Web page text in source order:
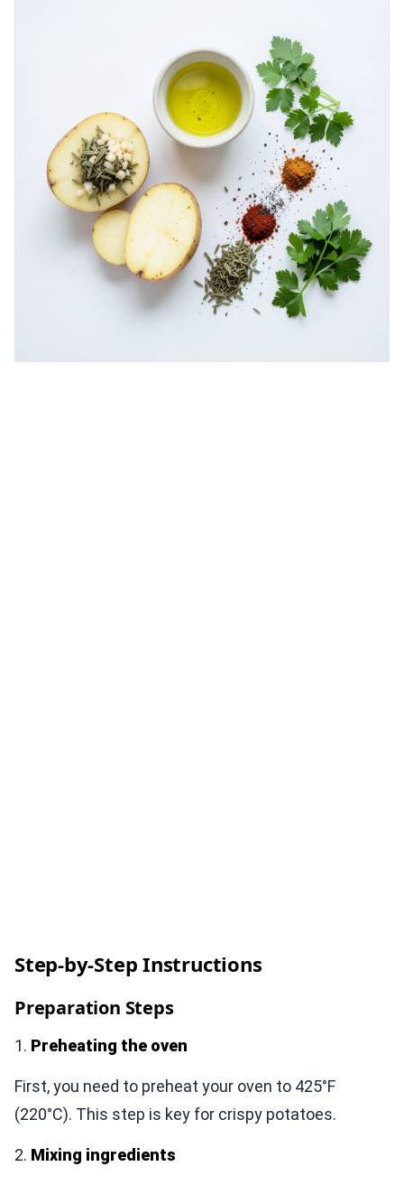
Step-by-Step Instructions
Preparation Steps
1. Preheating the oven
First, you need to preheat your oven to 425°F
(220°C). This step is key for crispy potatoes.
2. Mixing ingredients